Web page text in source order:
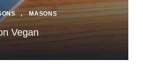
, MASONS
Vegan